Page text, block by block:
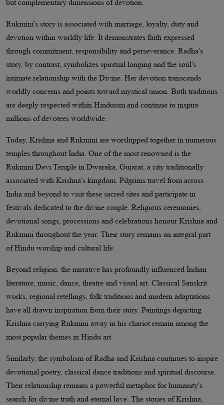
but complementary dimensions of devotion.
Rukmini's story is associated with marriage, loyalty, duty and
devotion within worldly life. It demonstrates faith expressed
through commitment, responsibility and perseverance. Radha's
story, by contrast, symbolizes spiritual longing and the soul's
intimate relationship with the Divine. Her devotion transcends
worldly concerns and points toward mystical union. Both traditions
are deeply respected within Hinduism and continue to inspire
millions of devotees worldwide.
Today, Krishna and Rukmini are worshipped together in numerous
temples throughout India. One of the most renowned is the
Rukmini Devi Temple in Dwaraka, Gujarat, a city traditionally
associated with Krishna's kingdom. Pilgrims travel from across
India and beyond to visit these sacred sites and participate in
festivals dedicated to the divine couple. Religious ceremonies,
devotional songs, processions and celebrations honour Krishna and
Rukmini throughout the year. Their story remains an integral part
of Hindu worship and cultural life.
Beyond religion, the narrative has profoundly influenced Indian
literature, music, dance, theatre and visual art. Classical Sanskrit
works, regional retellings, folk traditions and modern adaptations
have all drawn inspiration from their story. Paintings depicting
Krishna carrying Rukmini away in his chariot remain among the
most popular themes in Hindu art.
Similarly, the symbolism of Radha and Krishna continues to inspire
devotional poetry, classical dance traditions and spiritual discourse.
Their relationship remains a powerful metaphor for humanity's
search for divine truth and eternal love. The stories of Krishna,